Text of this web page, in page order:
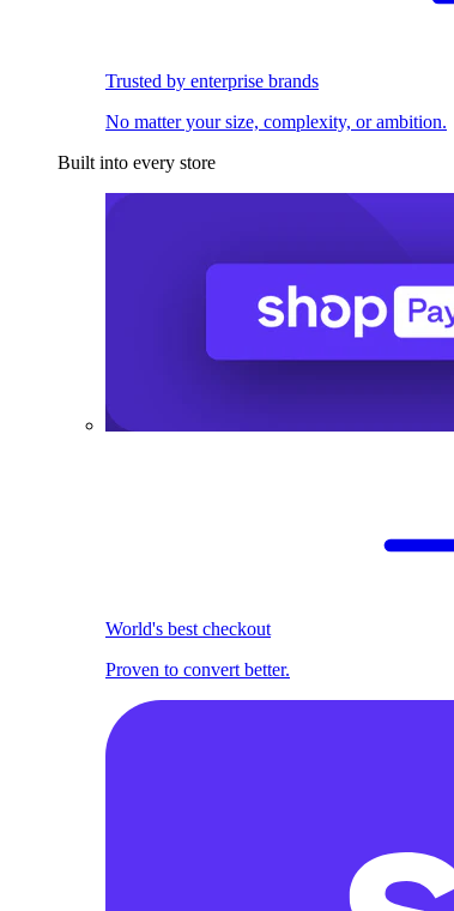
Trusted by enterprise brands
No matter your size, complexity, or ambition.
Built into every store
World's best checkout
Proven to convert better.